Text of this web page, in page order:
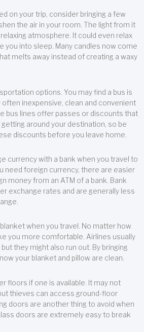
on your trip, consider bringing a few
the air in your room. The light from it
atmosphere. It could even relax
you into sleep. Many candles now come
melts away instead of creating a waxy
options. You may find a bus is
often inexpensive, clean and convenient
bus lines offer passes or discounts that
around your destination, so be
discounts before you leave home.
currency with a bank when you travel to
need foreign currency, there are easier
money from an ATM of a bank. Bank
exchange rates and are generally less
when you travel. No matter how
you more comfortable. Airlines usually
they might also run out. By bringing
your blanket and pillow are clean.
floors if one is available. It may not
thieves can access ground-floor
doors are another thing to avoid when
doors are extremely easy to break